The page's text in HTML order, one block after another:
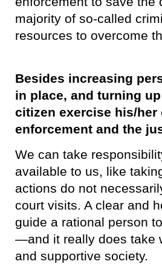
majority of so-called
resources to overcome
Besides increasing
in place, and turning
citizen exercise his/
enforcement and the
​We can take
available to us, like
actions do not
court visits. A clear and
guide a rational person
—and it really does take
and supportive society.